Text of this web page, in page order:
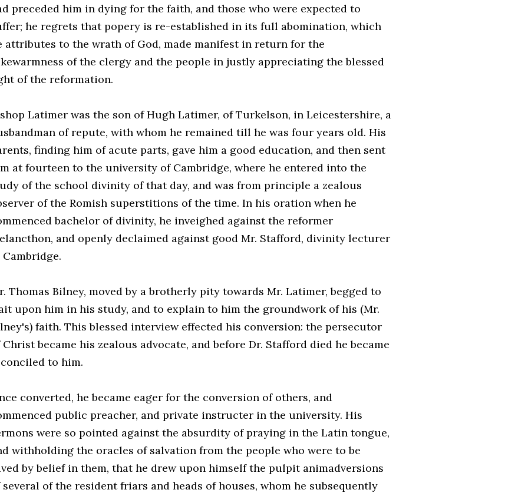
preceded him in dying for the faith, and those who were expected to
he regrets that popery is re-established in its full abomination, which
attributes to the wrath of God, made manifest in return for the
of the clergy and the people in justly appreciating the blessed
of the reformation.
Latimer was the son of Hugh Latimer, of Turkelson, in Leicestershire, a
of repute, with whom he remained till he was four years old. His
finding him of acute parts, gave him a good education, and then sent
at fourteen to the university of Cambridge, where he entered into the
of the school divinity of that day, and was from principle a zealous
of the Romish superstitions of the time. In his oration when he
bachelor of divinity, he inveighed against the reformer
and openly declaimed against good Mr. Stafford, divinity lecturer
Cambridge.
Thomas Bilney, moved by a brotherly pity towards Mr. Latimer, begged to
upon him in his study, and to explain to him the groundwork of his (Mr.
faith. This blessed interview effected his conversion: the persecutor
Christ became his zealous advocate, and before Dr. Stafford died he became
to him.
converted, he became eager for the conversion of others, and
public preacher, and private instructer in the university. His
were so pointed against the absurdity of praying in the Latin tongue,
withholding the oracles of salvation from the people who were to be
by belief in them, that he drew upon himself the pulpit animadversions
several of the resident friars and heads of houses, whom he subsequently